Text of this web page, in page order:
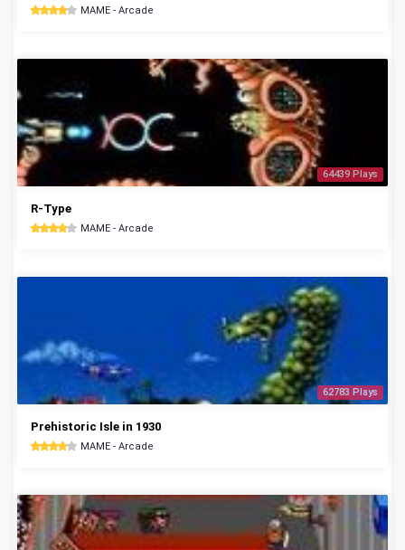
MAME - Arcade
64439 Plays
R-Type
MAME - Arcade
62783 Plays
Prehistoric Isle in 1930
MAME - Arcade